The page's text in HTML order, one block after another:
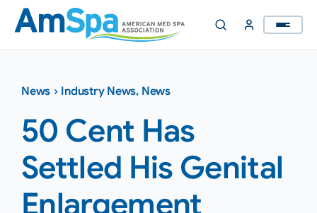
Skip
content
News › Industry News, News
50 Cent Has
Settled His Genital
Enlargement